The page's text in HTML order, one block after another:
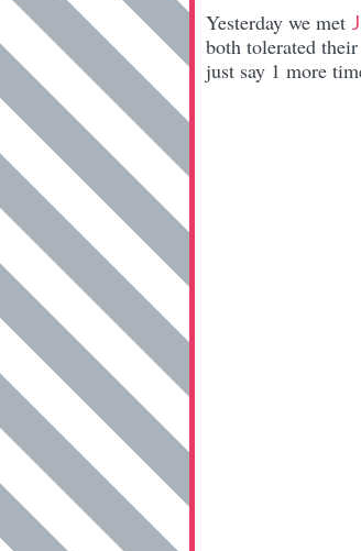
Yesterday we met
both tolerated
just say 1 more